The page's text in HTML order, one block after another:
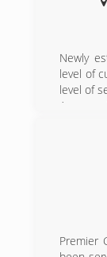
Newly
level of
level of
As a
We
Premier